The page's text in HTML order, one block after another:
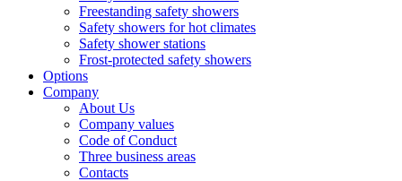
Freestanding safety showers
Safety showers for hot climates
Safety shower stations
Frost-protected safety showers
Options
Company
About Us
Company values
Code of Conduct
Three business areas
Contacts